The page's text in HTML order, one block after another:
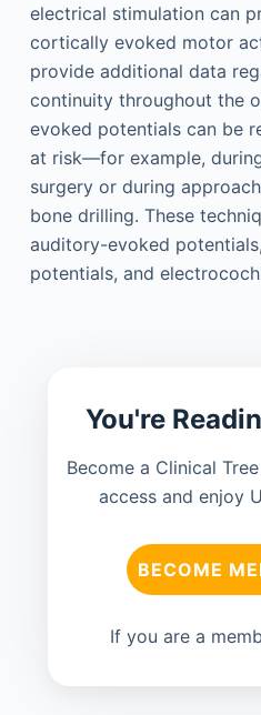
electrical stimulation can
cortically evoked motor
provide additional data
continuity throughout the
evoked potentials can be
at risk—for example,
surgery or during
bone drilling. These
auditory-evoked
potentials, and
You're
Become a Clinical
access and enjoy
BECOME
If you are a